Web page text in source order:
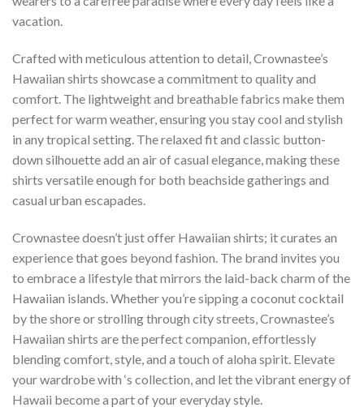
vacation.
Crafted with meticulous attention to detail, Crownastee’s
Hawaiian shirts showcase a commitment to quality and
comfort. The lightweight and breathable fabrics make them
perfect for warm weather, ensuring you stay cool and stylish
in any tropical setting. The relaxed fit and classic button-
down silhouette add an air of casual elegance, making these
shirts versatile enough for both beachside gatherings and
casual urban escapades.
Crownastee doesn’t just offer Hawaiian shirts; it curates an
experience that goes beyond fashion. The brand invites you
to embrace a lifestyle that mirrors the laid-back charm of the
Hawaiian islands. Whether you’re sipping a coconut cocktail
by the shore or strolling through city streets, Crownastee’s
Hawaiian shirts are the perfect companion, effortlessly
blending comfort, style, and a touch of aloha spirit. Elevate
your wardrobe with ‘s collection, and let the vibrant energy of
Hawaii become a part of your everyday style.